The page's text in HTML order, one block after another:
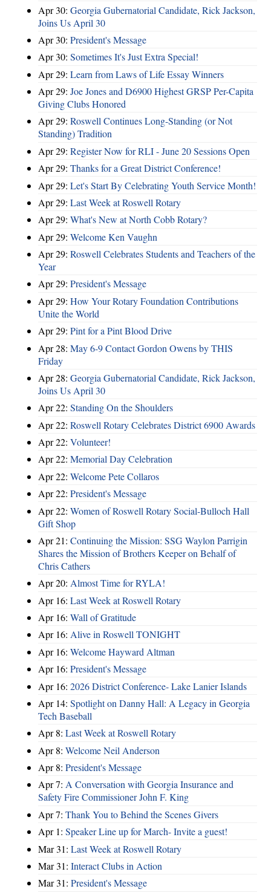
Apr 30: Georgia Gubernatorial Candidate, Rick Jackson,
Joins Us April 30
Apr 30: President's Message
Apr 30: Sometimes It's Just Extra Special!
Apr 29: Learn from Laws of Life Essay Winners
Apr 29: Joe Jones and D6900 Highest GRSP Per-Capita
Giving Clubs Honored
Apr 29: Roswell Continues Long-Standing (or Not
Standing) Tradition
Apr 29: Register Now for RLI - June 20 Sessions Open
Apr 29: Thanks for a Great District Conference!
Apr 29: Let's Start By Celebrating Youth Service Month!
Apr 29: Last Week at Roswell Rotary
Apr 29: What's New at North Cobb Rotary?
Apr 29: Welcome Ken Vaughn
Apr 29: Roswell Celebrates Students and Teachers of the
Year
Apr 29: President's Message
Apr 29: How Your Rotary Foundation Contributions
Unite the World
Apr 29: Pint for a Pint Blood Drive
Apr 28: May 6-9 Contact Gordon Owens by THIS
Friday
Apr 28: Georgia Gubernatorial Candidate, Rick Jackson,
Joins Us April 30
Apr 22: Standing On the Shoulders
Apr 22: Roswell Rotary Celebrates District 6900 Awards
Apr 22: Volunteer!
Apr 22: Memorial Day Celebration
Apr 22: Welcome Pete Collaros
Apr 22: President's Message
Apr 22: Women of Roswell Rotary Social-Bulloch Hall
Gift Shop
Apr 21: Continuing the Mission: SSG Waylon Parrigin
Shares the Mission of Brothers Keeper on Behalf of
Chris Cathers
Apr 20: Almost Time for RYLA!
Apr 16: Last Week at Roswell Rotary
Apr 16: Wall of Gratitude
Apr 16: Alive in Roswell TONIGHT
Apr 16: Welcome Hayward Altman
Apr 16: President's Message
Apr 16: 2026 District Conference- Lake Lanier Islands
Apr 14: Spotlight on Danny Hall: A Legacy in Georgia
Tech Baseball
Apr 8: Last Week at Roswell Rotary
Apr 8: Welcome Neil Anderson
Apr 8: President's Message
Apr 7: A Conversation with Georgia Insurance and
Safety Fire Commissioner John F. King
Apr 7: Thank You to Behind the Scenes Givers
Apr 1: Speaker Line up for March- Invite a guest!
Mar 31: Last Week at Roswell Rotary
Mar 31: Interact Clubs in Action
Mar 31: President's Message